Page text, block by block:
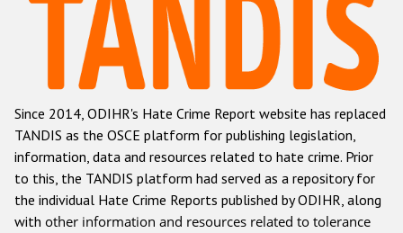
Hate Crime Report
Racist and xenophobic hate crime
Anti-Roma hate crime
Anti-Semitic hate crime
Anti-Muslim hate crime
Anti-Christian hate crime
Other hate crime based on religion or belief
Since 2014, ODIHR's Hate Crime Report website has replaced
TANDIS as the OSCE platform for publishing legislation,
information, data and resources related to hate crime. Prior
to this, the TANDIS platform had served as a repository for
the individual Hate Crime Reports published by ODIHR, along
with other information and resources related to tolerance